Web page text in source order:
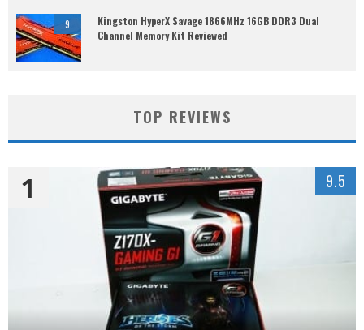
9
Kingston HyperX Savage 1866MHz 16GB DDR3 Dual
Channel Memory Kit Reviewed
TOP REVIEWS
1 9.5